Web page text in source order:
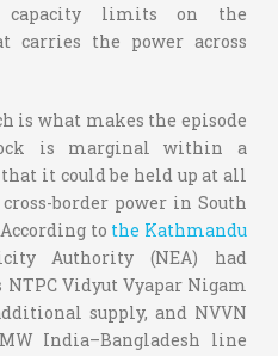
capacity limits on the
carries the power across
is what makes the episode
is marginal within a
it could be held up at all
border power in South
to the Kathmandu
Authority (NEA) had
Vidyut Vyapar Nigam
supply, and NVVN
India–Bangladesh line